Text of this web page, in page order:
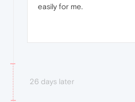
easily for me.
26 days later